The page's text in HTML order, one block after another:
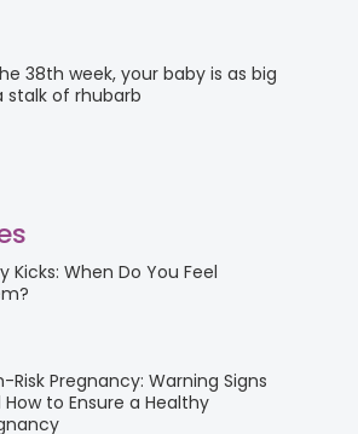
38th week, your baby is as big
stalk of rhubarb
Kicks: When Do You Feel
Risk Pregnancy: Warning Signs
How to Ensure a Healthy